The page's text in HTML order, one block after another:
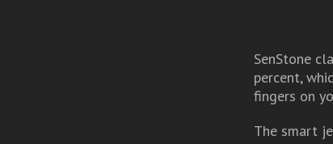
SenStone
percent,
fingers on
The smart